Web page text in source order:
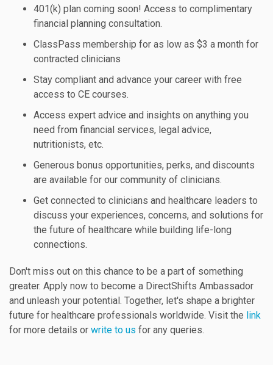
401(k) plan coming soon! Access to complimentary
financial planning consultation.
ClassPass membership for as low as $3 a month for
contracted clinicians
Stay compliant and advance your career with free
access to CE courses.
Access expert advice and insights on anything you
need from financial services, legal advice,
nutritionists, etc.
Generous bonus opportunities, perks, and discounts
are available for our community of clinicians.
Get connected to clinicians and healthcare leaders to
discuss your experiences, concerns, and solutions for
the future of healthcare while building life-long
connections.
Don't miss out on this chance to be a part of something
greater. Apply now to become a DirectShifts Ambassador
and unleash your potential. Together, let's shape a brighter
future for healthcare professionals worldwide. Visit the link
for more details or write to us for any queries.